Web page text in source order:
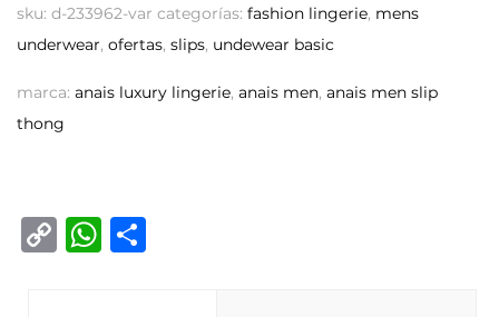
sku: d-233962-var categorías: fashion lingerie, mens
underwear, ofertas, slips, undewear basic
marca: anais luxury lingerie, anais men, anais men slip
thong
C
W